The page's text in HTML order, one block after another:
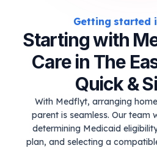
Getting started
Starting with
Care in The
Quick &
With Medflyt, arranging
parent is seamless. Our team
determining Medicaid
plan, and selecting a